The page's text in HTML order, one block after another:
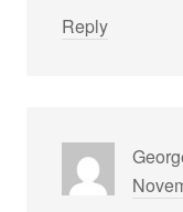
Reply